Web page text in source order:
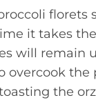
florets
it takes
will remain
overcook the
toasting the